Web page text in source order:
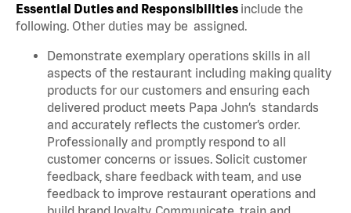
Essential Duties and Responsibilities include the
following. Other duties may be assigned.
Demonstrate exemplary operations skills in all
aspects of the restaurant including making quality
products for our customers and ensuring each
delivered product meets Papa John’s standards
and accurately reflects the customer’s order.
Professionally and promptly respond to all
customer concerns or issues. Solicit customer
feedback, share feedback with team, and use
feedback to improve restaurant operations and